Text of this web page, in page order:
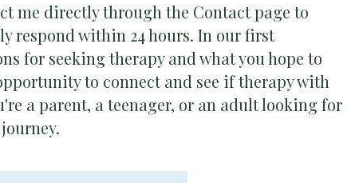
me directly through the Contact page to
respond within 24 hours. In our first
for seeking therapy and what you hope to
to connect and see if therapy with
a parent, a teenager, or an adult looking for